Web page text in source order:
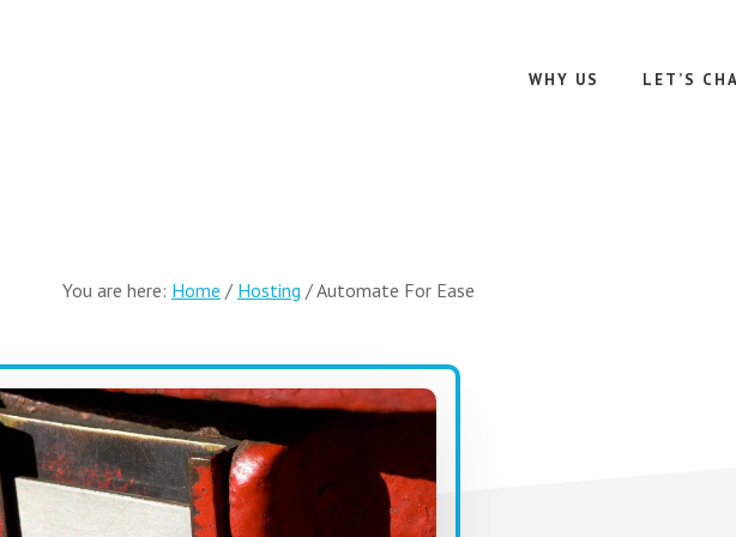
WHY US LET’S
You are here: Home / Hosting /Automate For Ease